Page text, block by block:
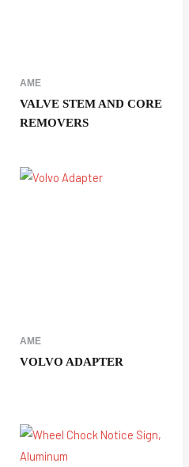
AME
VALVE STEM AND CORE
REMOVERS
AME
VOLVO ADAPTER